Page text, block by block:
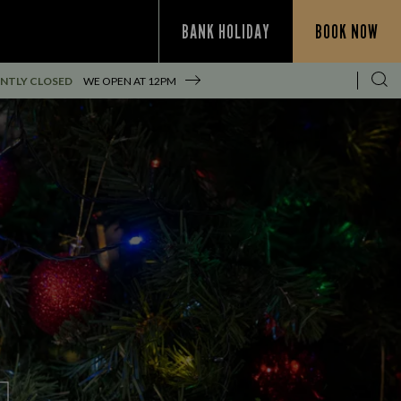
BANK HOLIDAY BOOK NOW
CLOSED WE OPEN AT 12PM